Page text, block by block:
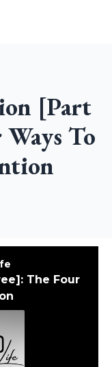
[Part
To